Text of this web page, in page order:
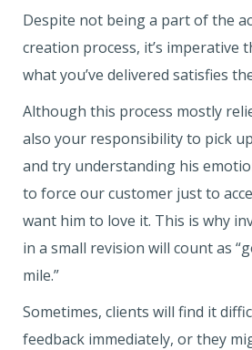
Despite not being a part of the
creation process, it’s imperative
what you’ve delivered satisfies
Although this process mostly
also your responsibility to pick
and try understanding his
to force our customer just to
want him to love it. This is why
in a small revision will count as
mile.”
Sometimes, clients will find it
feedback immediately, or they